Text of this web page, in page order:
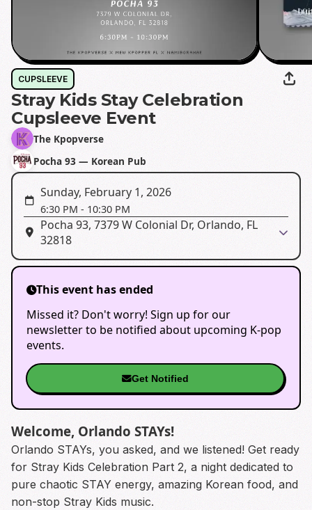
CUPSLEEVE
Stray Kids Stay Celebration
Cupsleeve Event
The Kpopverse
Pocha 93 — Korean Pub
Sunday, February 1, 2026
6:30 PM - 10:30 PM
Pocha 93, 7379 W Colonial Dr, Orlando, FL
32818
This event has ended
Missed it? Don't worry! Sign up for our
newsletter to be notified about upcoming K-pop
events.
Get Notified
Welcome, Orlando STAYs!
Orlando STAYs, you asked, and we listened! Get ready
for Stray Kids Celebration Part 2, a night dedicated to
pure chaotic STAY energy, amazing Korean food, and
non-stop Stray Kids music.